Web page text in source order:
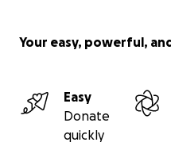
Your easy, powerful,
Easy
Donate
quickly